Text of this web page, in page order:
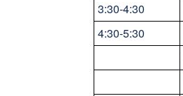
3:30-4:30
4:30-5:30